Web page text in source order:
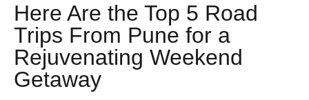
Here Are the Top 5 Road
Trips From Pune for a
Rejuvenating Weekend
Getaway